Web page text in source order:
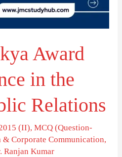
Award
in the
Relations
(II),MCQ (Question-
& Corporate Communication,
Ranjan Kumar